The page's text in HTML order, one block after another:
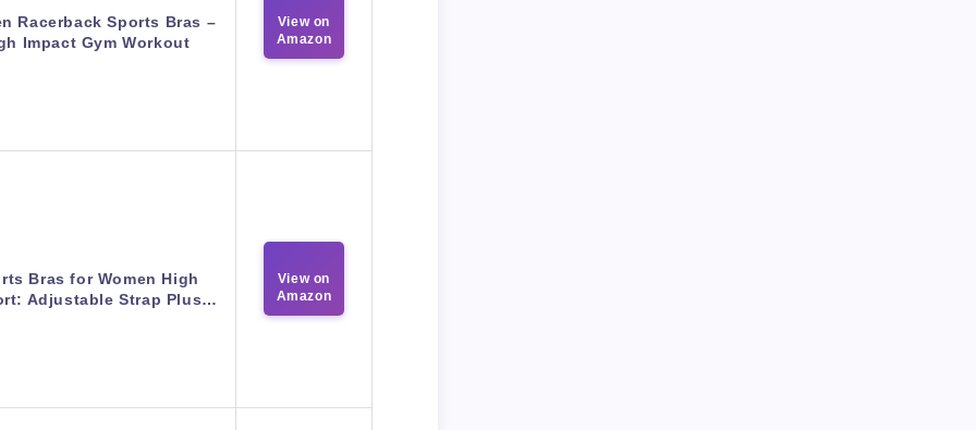
Racerback Sports Bras –
Impact Gym Workout
View on
Amazon
Bras for Women High
Adjustable Strap Plus…
View on
Amazon